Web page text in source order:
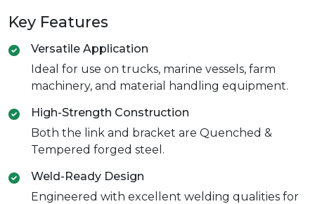
Key Features
Versatile Application
Ideal for use on trucks, marine vessels, farm
machinery, and material handling equipment.
High-Strength Construction
Both the link and bracket are Quenched &
Tempered forged steel.
Weld-Ready Design
Engineered with excellent welding qualities for